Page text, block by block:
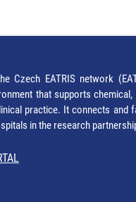
Czech EATRIS network
that supports
practice. It connects and
in the research